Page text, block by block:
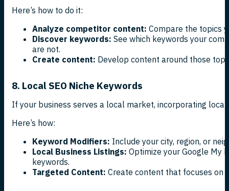
Here’s how to do it:
Analyze competitor content: Compare the topics
Discover keywords: See which keywords your
are not.
Create content: Develop content around those
8. Local SEO Niche Keywords
If your business serves a local market, incorporating
Here’s how:
Keyword Modifiers: Include your city, region, or
Local Business Listings: Optimize your Google My
keywords.
Targeted Content: Create content that focuses on